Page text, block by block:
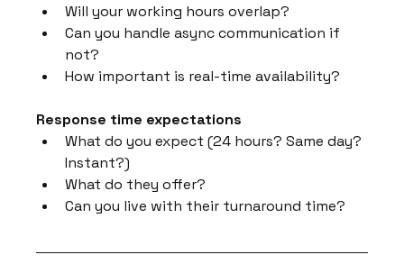
Will your working hours overlap?
Can you handle async communication if
not?
How important is real-time availability?
Response time expectations
What do you expect (24 hours? Same day?
Instant?)
What do they offer?
Can you live with their turnaround time?